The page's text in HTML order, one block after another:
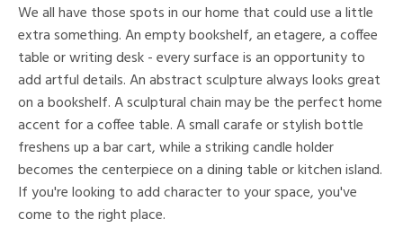
We all have those spots in our home that could use a little
extra something. An empty bookshelf, an etagere, a coffee
table or writing desk - every surface is an opportunity to
add artful details. An abstract sculpture always looks great
on a bookshelf. A sculptural chain may be the perfect home
accent for a coffee table. A small carafe or stylish bottle
freshens up a bar cart, while a striking candle holder
becomes the centerpiece on a dining table or kitchen island.
If you're looking to add character to your space, you've
come to the right place.